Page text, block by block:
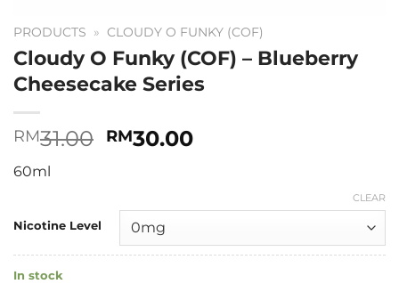
PRODUCTS » CLOUDY O FUNKY (COF)
Cloudy O Funky (COF) – Blueberry
Cheesecake Series
RM31.00 Original
RM30.00Current
60ml
Nicotine Level
CLEAR
In stock